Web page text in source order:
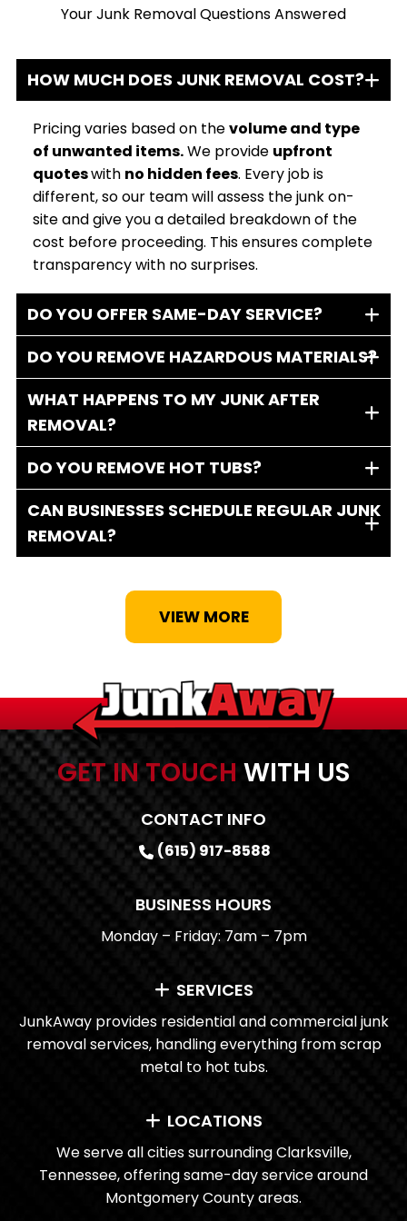
Your Junk Removal Questions Answered
HOW MUCH DOES JUNK REMOVAL COST?
Pricing varies based on thevolume and type
of unwanted items.We provide upfront
quoteswith no hidden fees. Every job is
different, so our team will assess the junk on-
site and give you a detailed breakdown of the
cost before proceeding. This ensures complete
transparency with no surprises.
DO YOU OFFER SAME-DAY SERVICE?
DO YOU REMOVE HAZARDOUS MATERIALS?
WHAT HAPPENS TO MY JUNK AFTER
REMOVAL?
DO YOU REMOVE HOT TUBS?
CAN BUSINESSES SCHEDULE REGULAR JUNK
REMOVAL?
VIEW MORE
GET IN TOUCH WITH US
SERVICES
JunkAway provides residential and commercial junk
removal services, handling everything from scrap
metal to hot tubs.
LOCATIONS
We serve all cities surrounding Clarksville,
Tennessee, offering same-day service around
Montgomery County areas.
CONTACT INFO
(615) 917-8588
BUSINESS HOURS
Monday – Friday: 7am – 7pm